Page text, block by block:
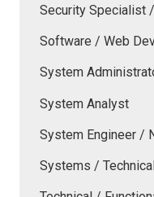
Security Specialist
Software / Web
System
System Analyst
System Engineer /
Systems /